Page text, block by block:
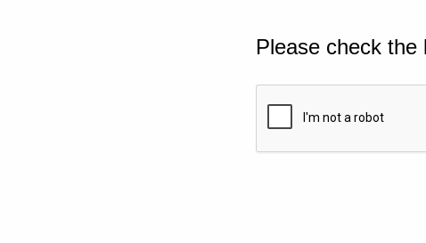
Please check the